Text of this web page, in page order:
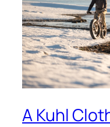
A Kuhl